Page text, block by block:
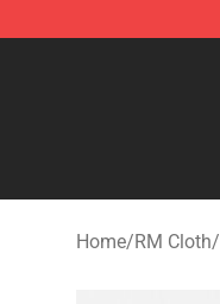
Home/RM Cloth/